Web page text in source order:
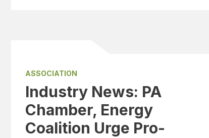
ASSOCIATION
Industry News: PA
Chamber, Energy
Coalition Urge Pro-